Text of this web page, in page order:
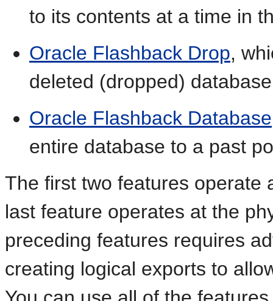
to its contents at a time in
Oracle Flashback Drop,
deleted (dropped)
Oracle Flashback Database
entire database to a past
The first two features operate
last feature operates at the
preceding features requires
creating logical exports to